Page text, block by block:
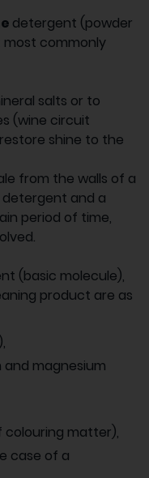
detergent (powder
most commonly
salts or to
(wine circuit
shine to the
from the walls of a
detergent and a
period of time,
(basic molecule),
product are as
magnesium
colouring matter),
case of a